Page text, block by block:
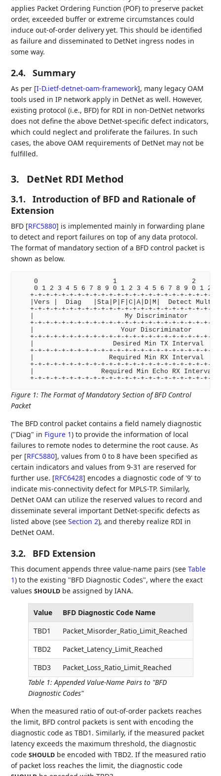
applies Packet Ordering Function (POF) to preserve packet
order, exceeded buffer or extreme circumstances could
induce out-of-order delivery yet. This should be identified
as failure and disseminated to DetNet ingress nodes in
some way.
2.4. Summary
As per [I-D.ietf-detnet-oam-framework], many legacy OAM
tools used in IP network apply in DetNet as well. However,
existing protocol (i.e., BFD) for RDI in non-DetNet networks
does not define the above DetNet-specific defect indicators,
which could neglect and proliferate the failures. In such
cases, the above OAM requirements of DetNet may not be
fulfilled.
3. DetNet RDI Method
3.1.
Introduction of BFD and Rationale of
Extension
BFD [RFC5880] is implemented mainly in forwarding plane
to detect and report failures on top of any data protocol.
The format of mandatory section of a BFD control packet is
shown as below.
0                   1                   2
0 1 2 3 4 5 6 7 8 9 0 1 2 3 4 5 6 7 8 9 0 1 2
+-+-+-+-+-+-+-+-+-+-+-+-+-+-+-+-+-+-+-+-+-+-+-
|Vers |  Diag   |Sta|P|F|C|A|D|M|  Detect Mult
+-+-+-+-+-+-+-+-+-+-+-+-+-+-+-+-+-+-+-+-+-+-+-
|                       My Discriminator
+-+-+-+-+-+-+-+-+-+-+-+-+-+-+-+-+-+-+-+-+-+-+-
|                      Your Discriminator
+-+-+-+-+-+-+-+-+-+-+-+-+-+-+-+-+-+-+-+-+-+-+-
|                    Desired Min TX Interval
+-+-+-+-+-+-+-+-+-+-+-+-+-+-+-+-+-+-+-+-+-+-+-
|                   Required Min RX Interval
+-+-+-+-+-+-+-+-+-+-+-+-+-+-+-+-+-+-+-+-+-+-+-
|                 Required Min Echo RX Interval
Figure 1: The Format of Mandatory Section of BFD Control
Packet
The BFD control packet contains a field namely diagnostic
("Diag" in Figure 1) to provide the information of local
failures to remote nodes to determine the root cause. As
per [RFC5880], values from 0 to 8 have been specified as
certain indicators and values from 9-31 are reserved for
further use. [RFC6428] encodes a diagnostic code of '9' to
indicate mis-connectivity defect for MPLS-TP. Similarly,
DetNet OAM can utilize the reserved values to record and
disseminate several important DetNet-specific defects as
listed above (seeSection 2), and thereby realize RDI in
DetNet OAM.
3.2. BFD Extension
This document appends three value-name pairs (seeTable
1) to the existing "BFD Diagnostic Codes", where the exact
valuesSHOULD be assigned by IANA.
Table 1: Appended Value-Name Pairs to "BFD
Diagnostic Codes"
Value
BFD Diagnostic Code Name
TBD1
Packet_Misorder_Ratio_Limit_Reached
TBD2
Packet_Latency_Limit_Reached
TBD3
Packet_Loss_Ratio_Limit_Reached
When the measured ratio of out-of-order packets reaches
the limit, BFD control packets is sent with encoding the
diagnostic code as TBD1. Similarly, if the measured packet
latency exceeds the maximum threshold, the diagnostic
codeSHOULD be encoded with TBD2. If the measured ratio
of packet loss reaches the limit, the diagnostic code